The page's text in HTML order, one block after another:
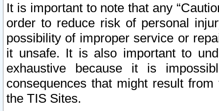
It is important to note that any
order to reduce risk of personal
possibility of improper service or
it unsafe. It is also important to
exhaustive because it is
consequences that might result
the TIS Sites.